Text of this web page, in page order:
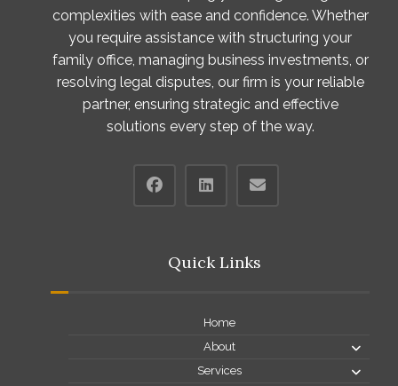
complexities with ease and confidence. Whether
you require assistance with structuring your
family office, managing business investments, or
resolving legal disputes, our firm is your reliable
partner, ensuring strategic and effective
solutions every step of the way.
Quick Links
Home
About
Services